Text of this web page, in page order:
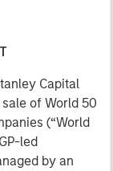
Capital
of World 50
(“World
led
by an